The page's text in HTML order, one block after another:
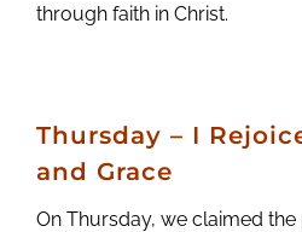
through faith in Christ.
Thursday – I
and Grace
On Thursday, we claimed